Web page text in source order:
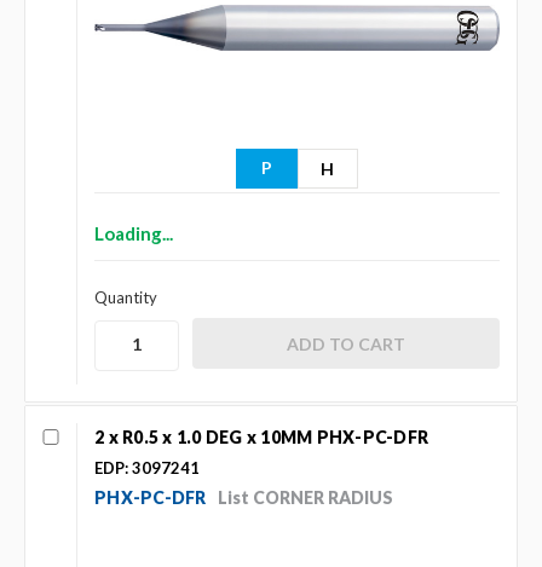
P H
Loading...
Quantity
2 x R0.5 x 1.0 DEG x 10MM PHX-PC-DFR
EDP: 3097241
PHX-PC-DFR List CORNER RADIUS